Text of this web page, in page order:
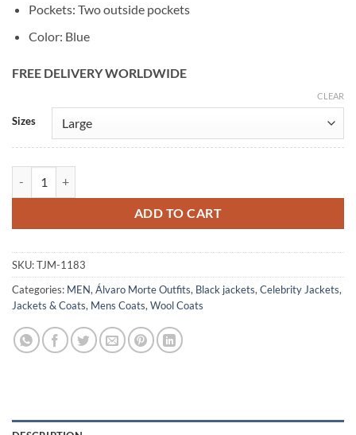
Pockets: Two outside pockets
Color: Blue
FREE DELIVERY WORLDWIDE
Sizes
CLEAR
ADD TO CART
Alternative:
SKU:TJM-1183
Categories: MEN, Álvaro Morte Outfits, Black jackets, Celebrity Jackets,
Jackets & Coats, Mens Coats, Wool Coats